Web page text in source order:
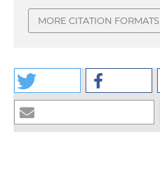
MORE CITATION FORMATS